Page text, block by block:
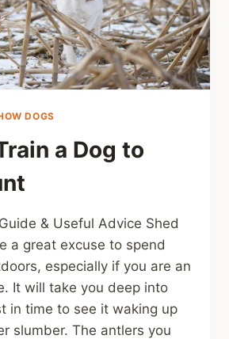
DOGS
a Dog to
& Useful Advice Shed
a great excuse to spend
especially if you are an
It will take you deep into
in time to see it waking up
slumber. The antlers you